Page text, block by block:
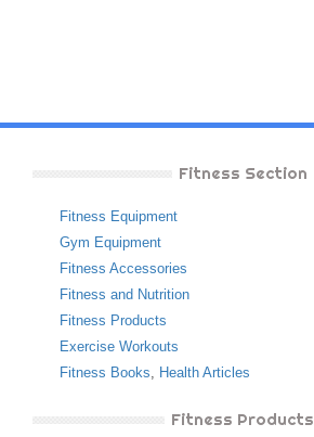
Fitness Section
Fitness Equipment
Gym Equipment
Fitness Accessories
Fitness and Nutrition
Fitness Products
Exercise Workouts
Fitness Books, Health Articles
Fitness Products